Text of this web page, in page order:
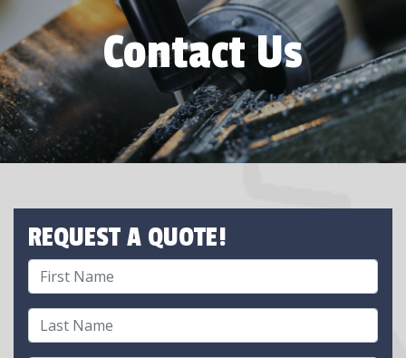
Contact Us
REQUEST A QUOTE!